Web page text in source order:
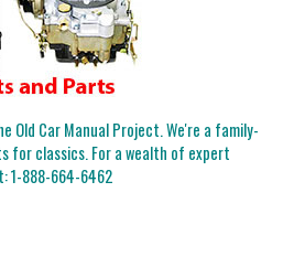
Old Car Manual Project. We're a family-
for classics. For a wealth of expert
1-888-664-6462